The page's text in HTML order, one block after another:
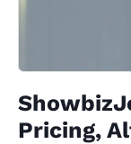
Pricing,